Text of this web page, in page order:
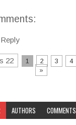
22 1 2 3 4
»
AUTHORS
COMMENTS